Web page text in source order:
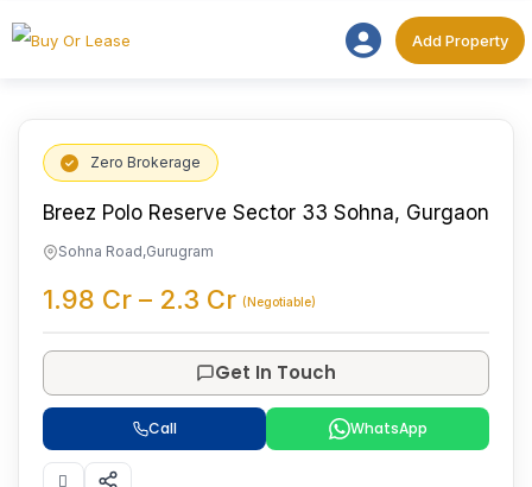
Add
Add Property
Zero Brokerage
Breez Polo Reserve Sector 33 Sohna, Gurgaon
Sohna Road,Gurugram
1.98 Cr – 2.3 Cr (Negotiable)
Get In Touch
Call WhatsApp